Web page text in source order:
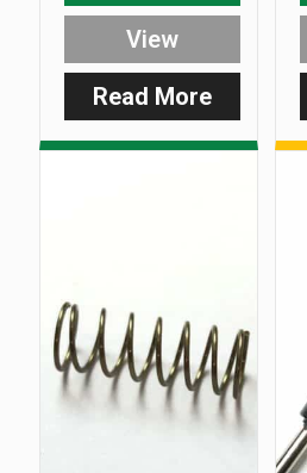
Read More:
Standard
Bolt
3/8
BSF
thread
View